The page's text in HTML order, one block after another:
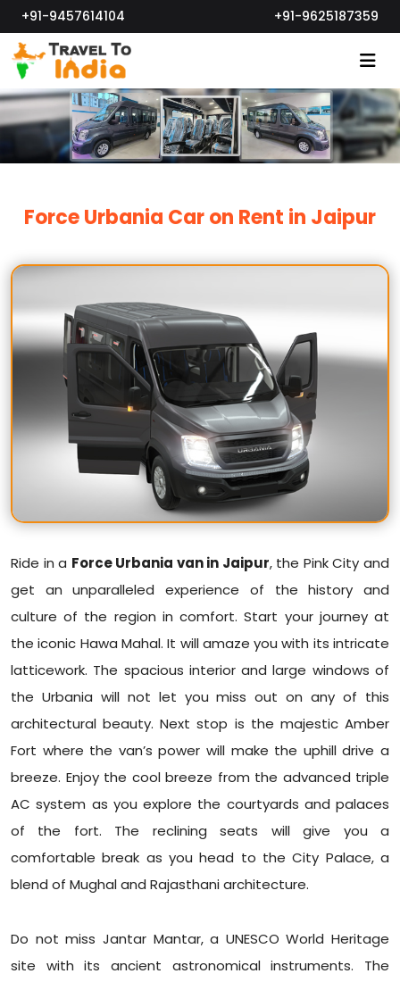
+91-9457614104 +91-9625187359
Force Urbania Car on Rent in Jaipur
Ride in a Force Urbania van in Jaipur, the Pink City and
get an unparalleled experience of the history and
culture of the region in comfort. Start your journey at
the iconic Hawa Mahal. It will amaze you with its intricate
latticework. The spacious interior and large windows of
the Urbania will not let you miss out on any of this
architectural beauty. Next stop is the majestic Amber
Fort where the van’s power will make the uphill drive a
breeze. Enjoy the cool breeze from the advanced triple
AC system as you explore the courtyards and palaces
of the fort. The reclining seats will give you a
comfortable break as you head to the City Palace, a
blend of Mughal and Rajasthani architecture.
Do not miss Jantar Mantar, a UNESCO World Heritage
site with its ancient astronomical instruments. The